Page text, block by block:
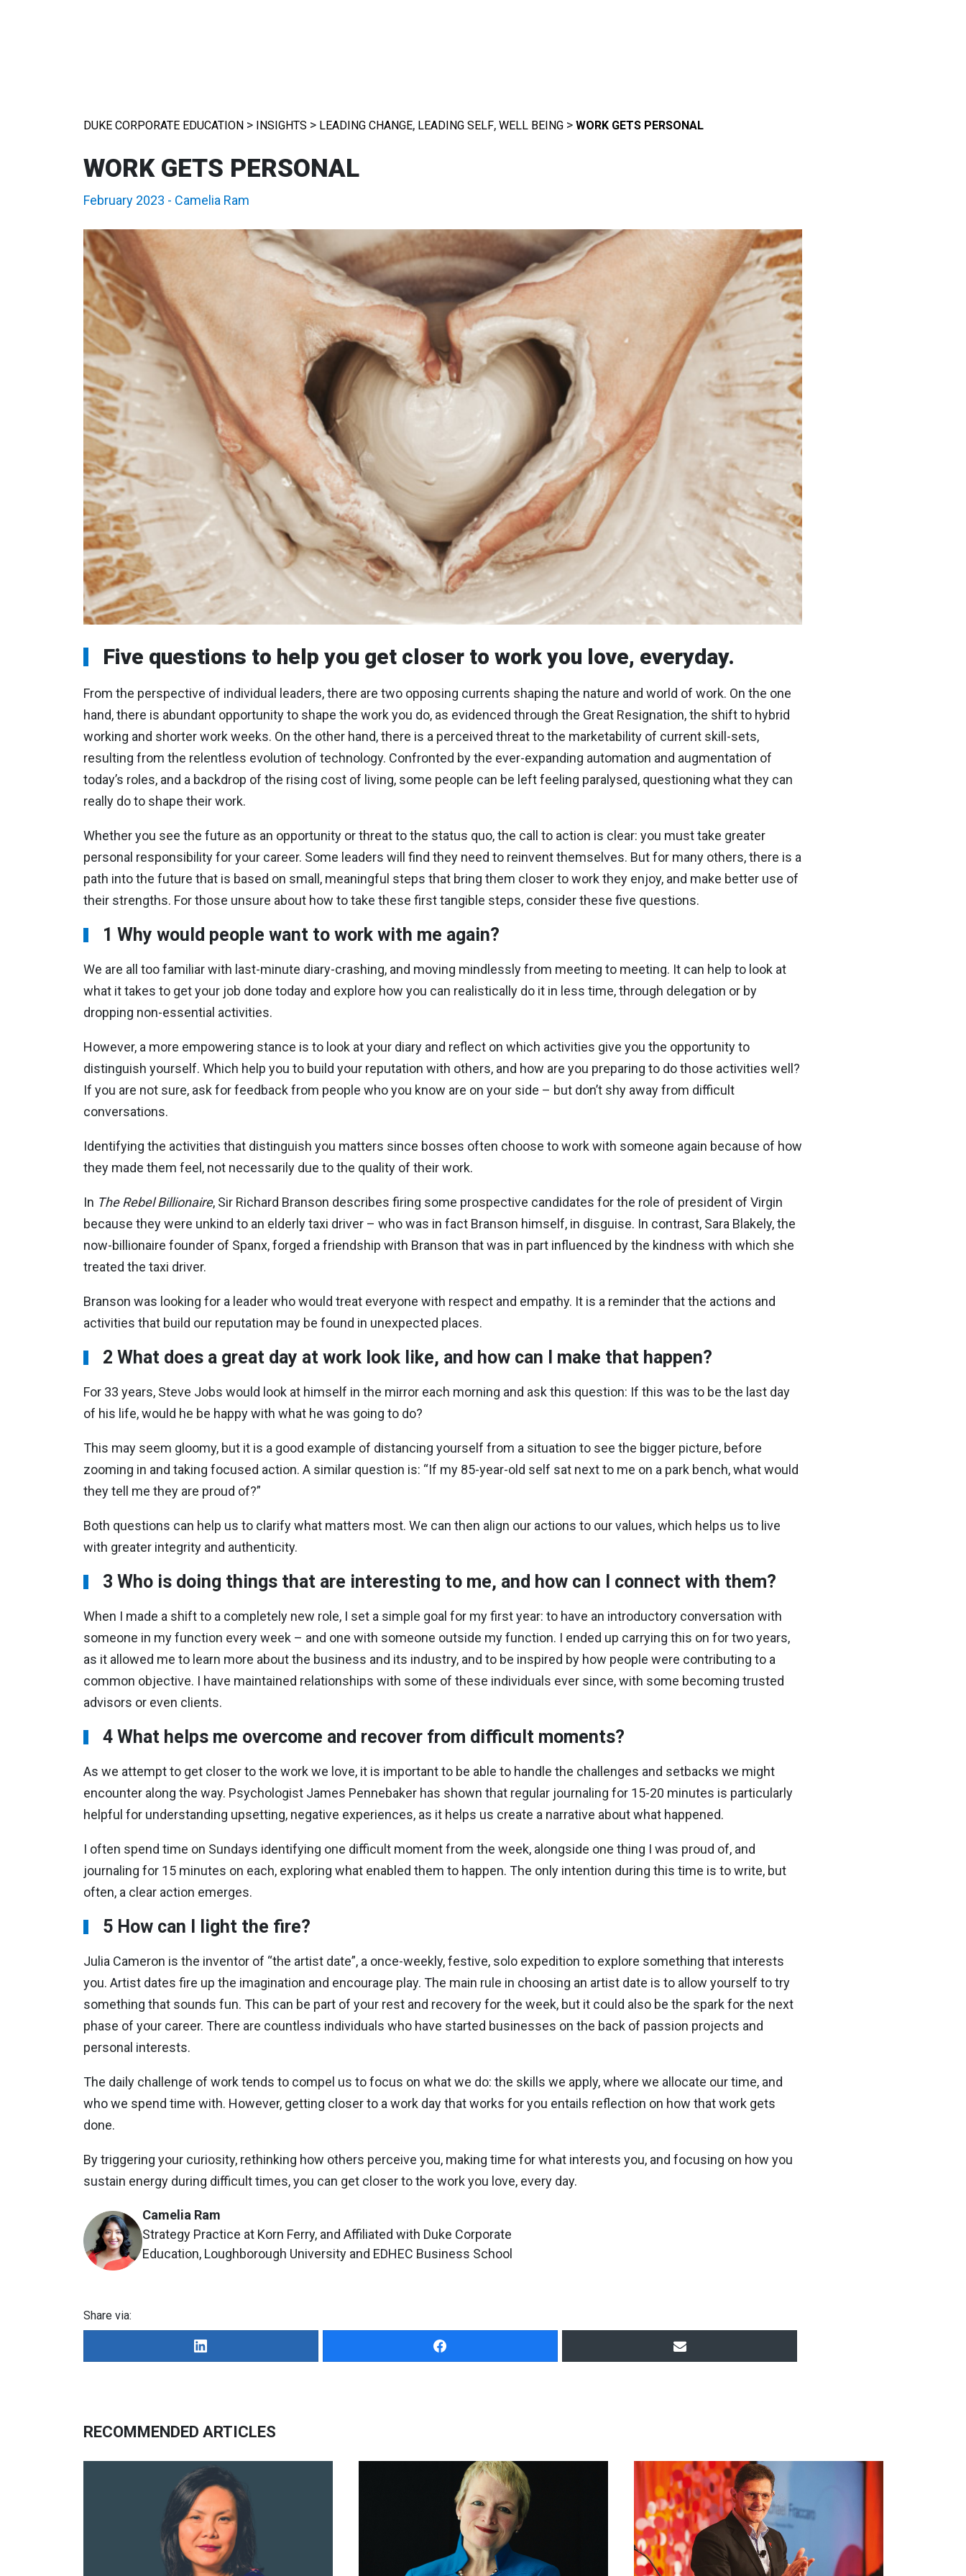
DUKE CORPORATE EDUCATION> INSIGHTS > LEADING CHANGE, LEADING SELF, WELL BEING> WORK GETS PERSONAL
WORK GETS PERSONAL
February 2023 - Camelia Ram
Five questions to help you get closer to work you love, everyday.
From the perspective of individual leaders, there are two opposing currents shaping the nature and world of work. On the one
hand, there is abundant opportunity to shape the work you do, as evidenced through the Great Resignation, the shift to hybrid
working and shorter work weeks. On the other hand, there is a perceived threat to the marketability of current skill-sets,
resulting from the relentless evolution of technology. Confronted by the ever-expanding automation and augmentation of
today’s roles, and a backdrop of the rising cost of living, some people can be left feeling paralysed, questioning what they can
really do to shape their work.
Whether you see the future as an opportunity or threat to the status quo, the call to action is clear: you must take greater
personal responsibility for your career. Some leaders will find they need to reinvent themselves. But for many others, there is a
path into the future that is based on small, meaningful steps that bring them closer to work they enjoy, and make better use of
their strengths. For those unsure about how to take these first tangible steps, consider these five questions.
1 Why would people want to work with me again?
We are all too familiar with last-minute diary-crashing, and moving mindlessly from meeting to meeting. It can help to look at
what it takes to get your job done today and explore how you can realistically do it in less time, through delegation or by
dropping non-essential activities.
However, a more empowering stance is to look at your diary and reflect on which activities give you the opportunity to
distinguish yourself. Which help you to build your reputation with others, and how are you preparing to do those activities well?
If you are not sure, ask for feedback from people who you know are on your side – but don’t shy away from difficult
conversations.
Identifying the activities that distinguish you matters since bosses often choose to work with someone again because of how
they made them feel, not necessarily due to the quality of their work.
In The Rebel Billionaire, Sir Richard Branson describes firing some prospective candidates for the role of president of Virgin
because they were unkind to an elderly taxi driver – who was in fact Branson himself, in disguise. In contrast, Sara Blakely, the
now-billionaire founder of Spanx, forged a friendship with Branson that was in part influenced by the kindness with which she
treated the taxi driver.
Branson was looking for a leader who would treat everyone with respect and empathy. It is a reminder that the actions and
activities that build our reputation may be found in unexpected places.
2 What does a great day at work look like, and how can I make that happen?
For 33 years, Steve Jobs would look at himself in the mirror each morning and ask this question: If this was to be the last day
of his life, would he be happy with what he was going to do?
This may seem gloomy, but it is a good example of distancing yourself from a situation to see the bigger picture, before
zooming in and taking focused action. A similar question is: “If my 85-year-old self sat next to me on a park bench, what would
they tell me they are proud of?”
Both questions can help us to clarify what matters most. We can then align our actions to our values, which helps us to live
with greater integrity and authenticity.
3 Who is doing things that are interesting to me, and how can I connect with them?
When I made a shift to a completely new role, I set a simple goal for my first year: to have an introductory conversation with
someone in my function every week – and one with someone outside my function. I ended up carrying this on for two years,
as it allowed me to learn more about the business and its industry, and to be inspired by how people were contributing to a
common objective. I have maintained relationships with some of these individuals ever since, with some becoming trusted
advisors or even clients.
4 What helps me overcome and recover from difficult moments?
As we attempt to get closer to the work we love, it is important to be able to handle the challenges and setbacks we might
encounter along the way. Psychologist James Pennebaker has shown that regular journaling for 15-20 minutes is particularly
helpful for understanding upsetting, negative experiences, as it helps us create a narrative about what happened.
I often spend time on Sundays identifying one difficult moment from the week, alongside one thing I was proud of, and
journaling for 15 minutes on each, exploring what enabled them to happen. The only intention during this time is to write, but
often, a clear action emerges.
5 How can I light the fire?
Julia Cameron is the inventor of “the artist date”, a once-weekly, festive, solo expedition to explore something that interests
you. Artist dates fire up the imagination and encourage play. The main rule in choosing an artist date is to allow yourself to try
something that sounds fun. This can be part of your rest and recovery for the week, but it could also be the spark for the next
phase of your career. There are countless individuals who have started businesses on the back of passion projects and
personal interests.
The daily challenge of work tends to compel us to focus on what we do: the skills we apply, where we allocate our time, and
who we spend time with. However, getting closer to a work day that works for you entails reflection on how that work gets
done.
By triggering your curiosity, rethinking how others perceive you, making time for what interests you, and focusing on how you
sustain energy during difficult times, you can get closer to the work you love, every day.
Camelia Ram
Strategy Practice at Korn Ferry, and Affiliated with Duke Corporate
Education, Loughborough University and EDHEC Business School
Share via:
RECOMMENDED ARTICLES